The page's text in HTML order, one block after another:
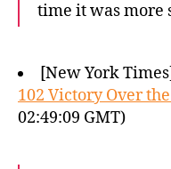
time it was more
[New York Times]
102 Victory Over
02:49:09 GMT)